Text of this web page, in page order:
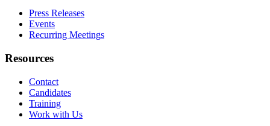
Press Releases
Events
Recurring Meetings
Resources
Contact
Candidates
Training
Work with Us